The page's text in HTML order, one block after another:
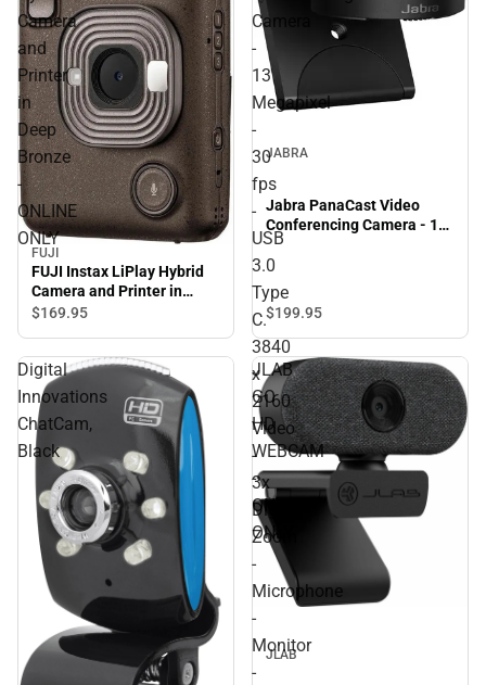
Camera
and
Printer
in
Deep
Bronze
-
ONLINE
ONLY
FUJI
FUJI Instax LiPlay Hybrid
Camera and Printer in
Deep Bronze - ONLINE
$169.95
Camera
-
13
Megapixel
-
30
fps
-
USB
3.0
Type
C.
3840
x
2160
Video
-
3x
Digital
Zoom
-
Microphone
-
Monitor
-
JABRA
Jabra PanaCast Video
Conferencing Camera - 13
Megapixel - 30 fps - USB
3.0 Type C. 3840 x 2160
Microphone - Monitor -
ONLINE ONLY
$199.95
Digital
Innovations
ChatCam,
Black
JLAB
GO
HD
WEBCAM
-
ONLINE
ONLY
JLAB